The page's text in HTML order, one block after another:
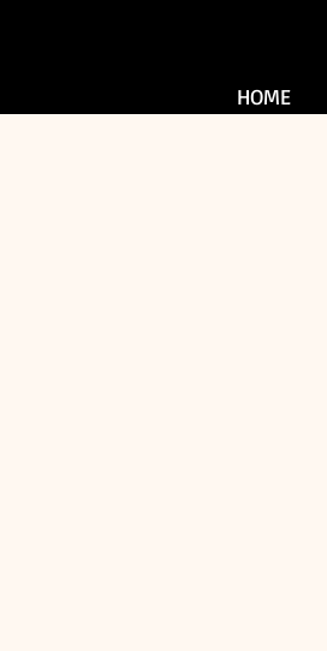
HOME